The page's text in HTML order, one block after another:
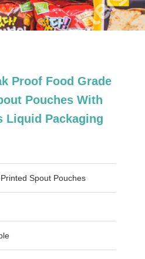
Proof Food Grade
Pouches With
Liquid Packaging
Spout Pouches